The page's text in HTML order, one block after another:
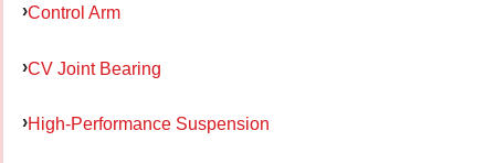
Control Arm
CV Joint Bearing
High-Performance Suspension